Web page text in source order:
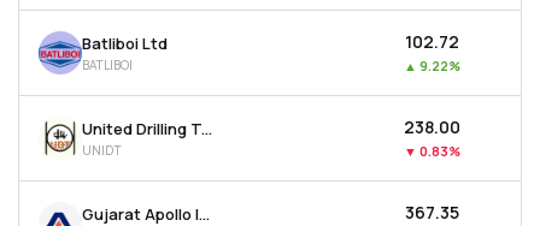
Batliboi Ltd
BATLIBOI
₹102.72
▲ 9.22%
United Drilling Tools Ltd
UNIDT
₹238.00
▼ 0.83%
Gujarat Apollo Industries Ltd ₹367.35